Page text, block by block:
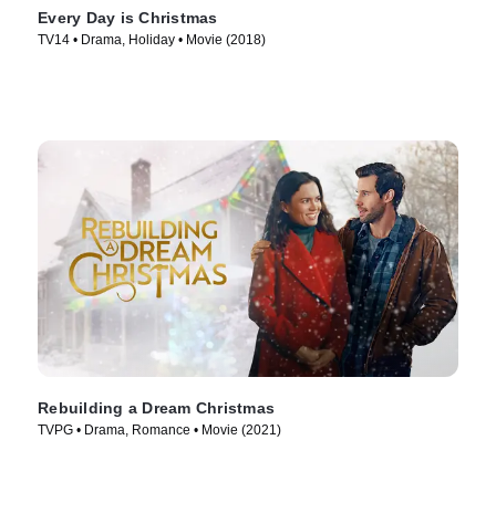
Every Day is Christmas
TV14 • Drama, Holiday • Movie (2018)
Rebuilding a Dream Christmas
TVPG • Drama, Romance • Movie (2021)